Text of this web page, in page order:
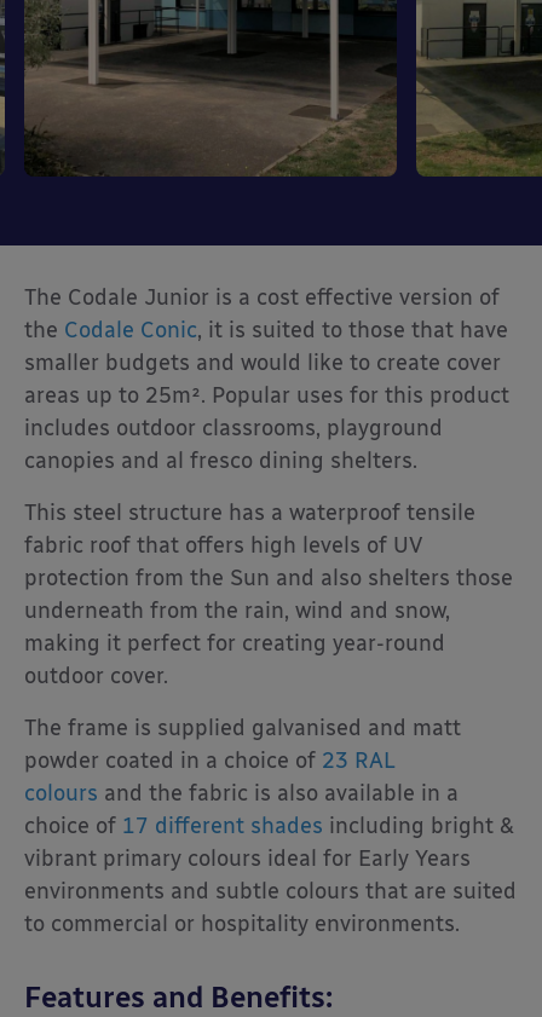
The Codale Junior is a cost effective version of
the Codale Conic, it is suited to those that have
smaller budgets and would like to create cover
areas up to 25m². Popular uses for this product
includes outdoor classrooms, playground
canopies and al fresco dining shelters.
This steel structure has a waterproof tensile
fabric roof that offers high levels of UV
protection from the Sun and also shelters those
underneath from the rain, wind and snow,
making it perfect for creating year-round
outdoor cover.
The frame is supplied galvanised and matt
powder coated in a choice of 23 RAL
colours and the fabric is also available in a
choice of 17 different shades including bright &
vibrant primary colours ideal for Early Years
environments and subtle colours that are suited
to commercial or hospitality environments.
Features and Benefits: